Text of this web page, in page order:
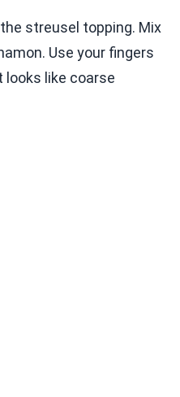
streusel topping. Mix
Use your fingers
like coarse